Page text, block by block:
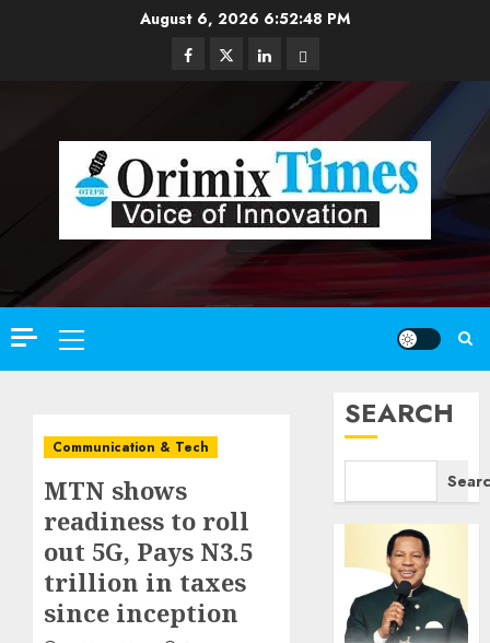
August 6, 2026 6:52:50 PM
Facebook
TwitterLinkedinEmail
Primary
Menu
Communication & Tech
MTN shows
readiness to roll
out 5G, Pays N3.5
trillion in taxes
since inception
SEARCH